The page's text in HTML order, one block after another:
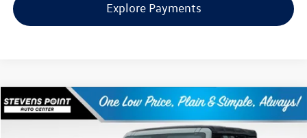
Explore Payments
2022Ford BroncoOuter Banks$35,891
our best price:
Compare Vehicle